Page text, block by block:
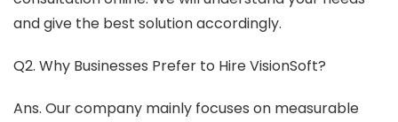
and give the best solution accordingly.
Q2. Why Businesses Prefer to Hire VisionSoft?
Ans. Our company mainly focuses on measurable